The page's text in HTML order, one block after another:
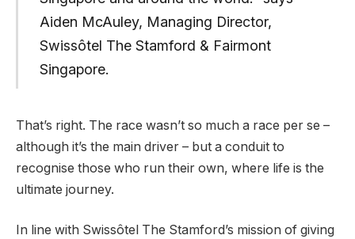
Aiden McAuley, Managing Director,
Swissôtel The Stamford & Fairmont
Singapore.
That’s right. The race wasn’t so much a race per se –
although it’s the main driver – but a conduit to
recognise those who run their own, where life is the
ultimate journey.
In line with Swissôtel The Stamford’s mission of giving